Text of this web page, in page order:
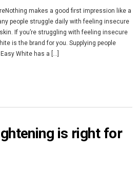
makes a good first impression like a
people struggle daily with feeling insecure
If you’re struggling with feeling insecure
is the brand for you. Supplying people
White has a [...]
is right for